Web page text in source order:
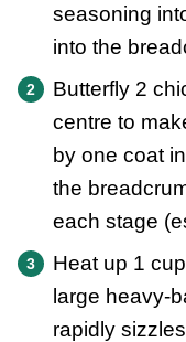
seasoning
into the
Butterfly 2
centre to
by one coat
the
each stage
Heat up 1
large heavy-
rapidly